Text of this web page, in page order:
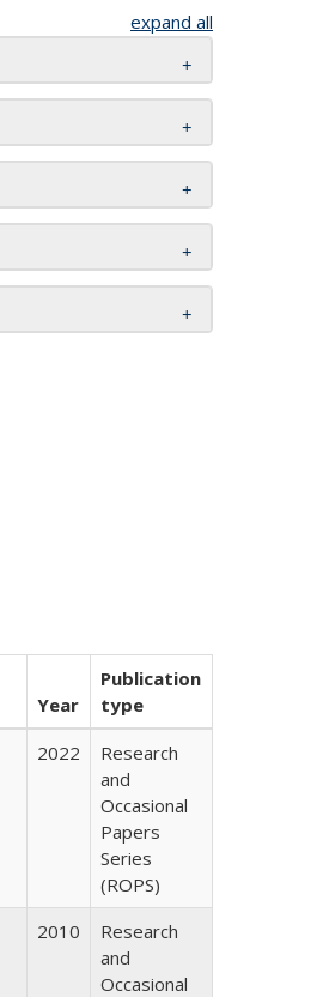
expand all
Year
Publication
type
2022
Research
and
Occasional
Papers
Series
(ROPS)
2010
Research
and
Occasional